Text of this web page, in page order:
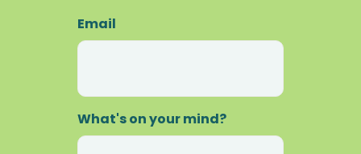
Email
What's on your mind?